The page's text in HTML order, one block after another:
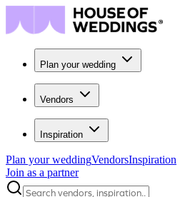
Plan your wedding
Vendors
Inspiration
Plan your weddingVendorsInspiration
Join as a partner
Search